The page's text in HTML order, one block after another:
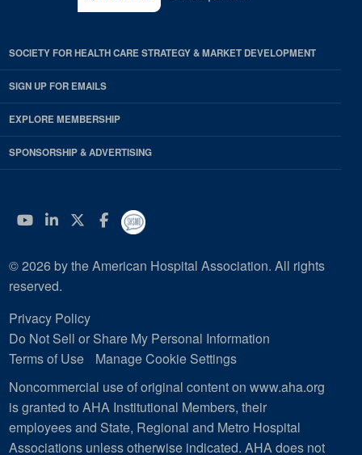
SOCIETY FOR HEALTH CARE STRATEGY & MARKET DEVELOPMENT
SIGN UP FOR EMAILS
EXPLORE MEMBERSHIP
SPONSORSHIP & ADVERTISING
YouTube
Linkedin
Twitter
Facebook
© 2026 by the American Hospital Association. All rights
reserved.
Privacy Policy
Do Not Sell or Share My Personal Information
Terms of Use
Manage Cookie Settings
Noncommercial use of original content on www.aha.org
is granted to AHA Institutional Members, their
employees and State, Regional and Metro Hospital
Associations unless otherwise indicated. AHA does not